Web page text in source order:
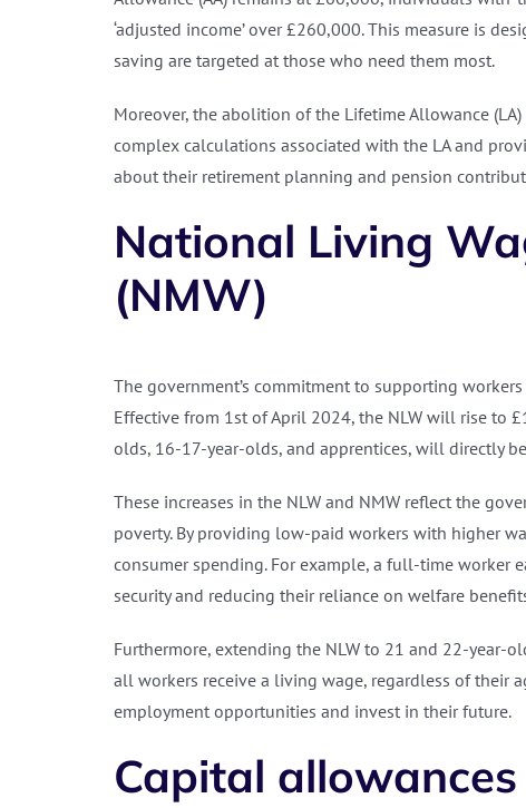
‘adjusted income’ over £260,000. This measure is
saving are targeted at those who need them most.
Moreover, the abolition of the Lifetime Allowance
complex calculations associated with the LA and
about their retirement planning and pension
National Living
(NMW)
The government’s commitment to supporting
Effective from 1st of April 2024, the NLW will rise to
olds, 16-17-year-olds, and apprentices, will directly
These increases in the NLW and NMW reflect the
poverty. By providing low-paid workers with higher
consumer spending. For example, a full-time worker
security and reducing their reliance on welfare
Furthermore, extending the NLW to 21 and 22-year-
all workers receive a living wage, regardless of their
employment opportunities and invest in their future.
Capital